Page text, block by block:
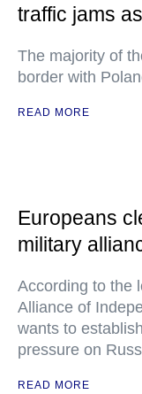
traffic jams
The majority of
border with
READ MORE
Europeans
military
According to the
Alliance of
wants to
pressure on
READ MORE